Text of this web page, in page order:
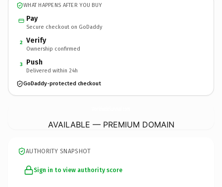
WHAT HAPPENS AFTER YOU BUY
Pay
Secure checkout on GoDaddy
2 Verify
Ownership confirmed
3 Push
Delivered within 24h
GoDaddy-protected checkout
AVAILABLE — PREMIUM DOMAIN
AUTHORITY SNAPSHOT
Sign in to view authority score